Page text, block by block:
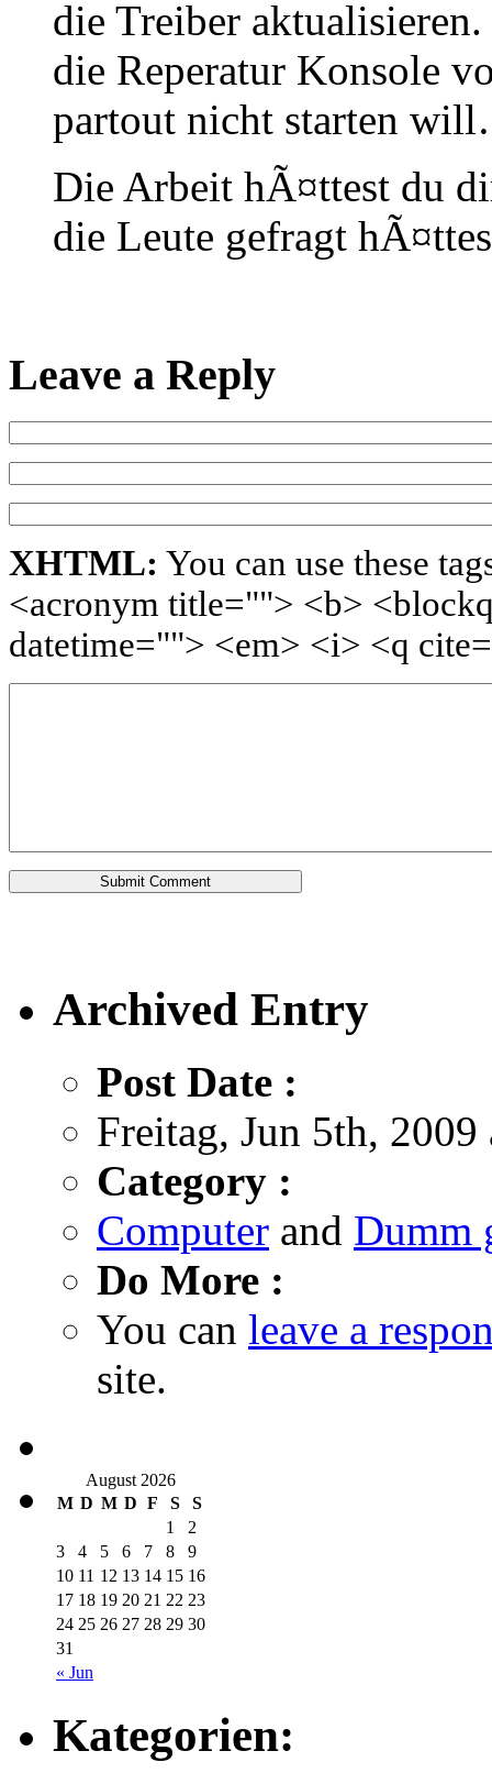
die Treiber
die Reperatur Konsole
partout nicht starten
Die Arbeit hÃ¤ttest du
die Leute gefragt
Leave a Reply
XHTML: You can use these
<acronym title=""> <b>
datetime=""> <em> <i> <q
Archived Entry
Post Date :
Freitag, Jun 5th,
Category :
Computer and Dumm
Do More :
You can leave a
site.
August 2026
M D M D F S S
« Jun
1
2
3
4 5 6 7 8
9
10 11 12 13 14 15 16
17 18 19 20 21 22 23
24 25 26 27 28 29 30
31
Kategorien: